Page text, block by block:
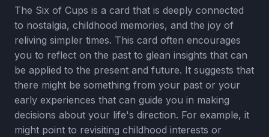
The Six of Cups is a card that is deeply connected
to nostalgia, childhood memories, and the joy of
reliving simpler times. This card often encourages
you to reflect on the past to glean insights that can
be applied to the present and future. It suggests that
there might be something from your past or your
early experiences that can guide you in making
decisions about your life's direction. For example, it
might point to revisiting childhood interests or